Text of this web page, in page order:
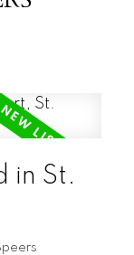
in St.